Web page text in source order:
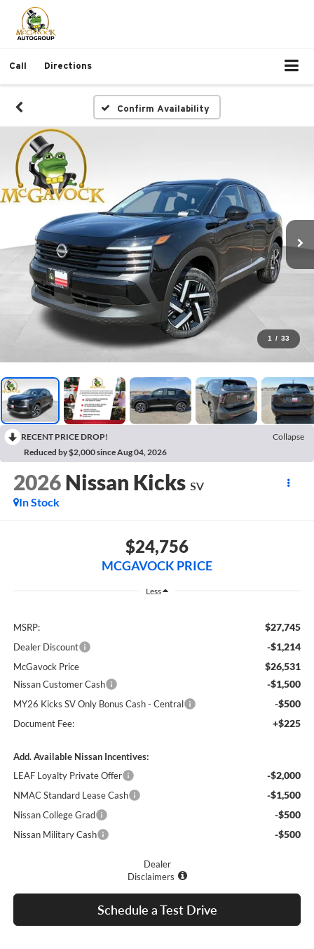
Call Directions
Confirm Availability
1 / 33
RECENT PRICE DROP!
Collapse
Reduced by $2,000 since Aug 04, 2026
2026 Nissan Kicks SV
In Stock
$24,756
MCGAVOCK PRICE
Less
MSRP: $27,745
Dealer Discount -$1,214
McGavock Price $26,531
Nissan Customer Cash -$1,500
MY26 Kicks SV Only Bonus Cash - Central -$500
Document Fee: +$225
Add. Available Nissan Incentives:
LEAF Loyalty Private Offer
-$2,000
NMAC Standard Lease Cash -$1,500
Nissan College Grad -$500
Nissan Military Cash -$500
Dealer
Disclaimers
Schedule a Test Drive